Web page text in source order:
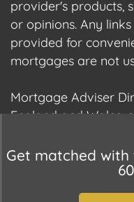
provider's products,
or opinions. Any
provided for
mortgages are not
Mortgage Adviser
England and Wales,
Commissioner's
Get matched